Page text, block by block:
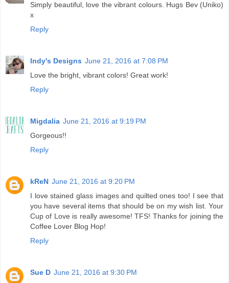
Simply beautiful, love the vibrant colours. Hugs Bev (Uniko)
x
Reply
Indy's Designs June 21, 2016 at 7:08 PM
Love the bright, vibrant colors! Great work!
Reply
Migdalia June 21, 2016 at 9:19 PM
Gorgeous!!
Reply
kReN June 21, 2016 at 9:20 PM
I love stained glass images and quilted ones too! I see that
you have several items that should be on my wish list. Your
Cup of Love is really awesome! TFS! Thanks for joining the
Coffee Lover Blog Hop!
Reply
Sue D June 21, 2016 at 9:30 PM